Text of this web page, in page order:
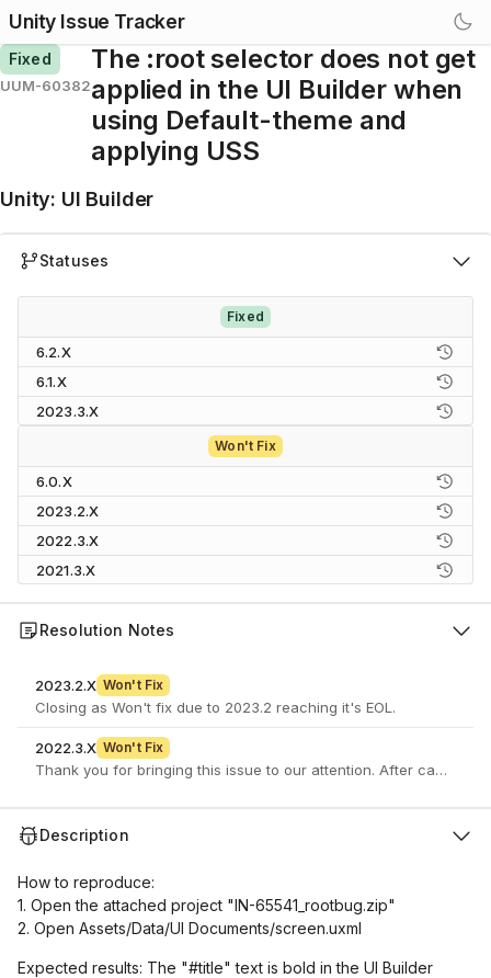
Unity Issue Tracker
Fixed
UUM-60382
The :root selector does not get
applied in the UI Builder when
using Default-theme and
applying USS
Unity: UI Builder
Statuses
Fixed
6.2.X
6.1.X
2023.3.X
Won't Fix
6.0.X
2023.2.X
2022.3.X
2021.3.X
Resolution Notes
2023.2.X Won't Fix
Closing as Won't fix due to 2023.2 reaching it's EOL.
2022.3.X Won't Fix
Description
How to reproduce:
1. Open the attached project "IN-65541_rootbug.zip"
2. Open Assets/Data/UI Documents/screen.uxml
Expected results: The "#title" text is bold in the UI Builder